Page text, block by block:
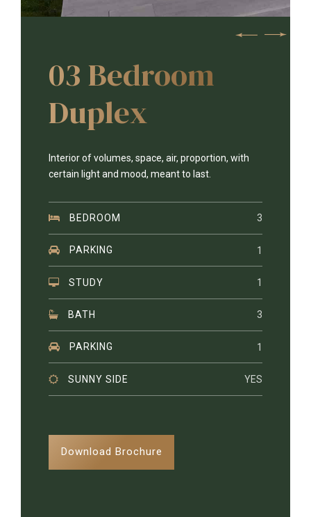
03 Bedroom
Duplex
Interior of volumes, space, air, proportion, with
certain light and mood, meant to last.
BEDROOM 3
PARKING 1
STUDY 1
BATH 3
PARKING 1
SUNNY SIDE YES
Download Brochure